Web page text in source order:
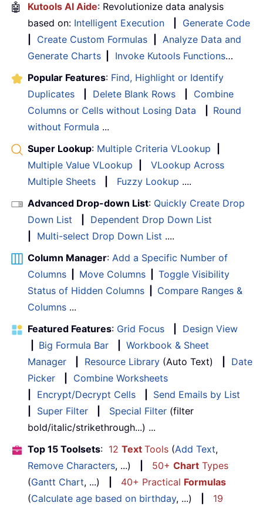
🤖 Kutools AI Aide: Revolutionize data analysis
based on: Intelligent Execution
Generate Code
Create Custom Formulas
Analyze Data and
Generate Charts
Invoke Kutools Functions…
Popular Features: Find, Highlight or Identify
Duplicates
Delete Blank Rows
Combine
Columns or Cells without Losing Data
Round
without Formula ...
Super Lookup: Multiple Criteria VLookup
Multiple Value VLookup
VLookup Across
Multiple Sheets
Fuzzy Lookup ....
Advanced Drop-down List: Quickly Create Drop
Down List
Dependent Drop Down List
Multi-select Drop Down List ....
Column Manager: Add a Specific Number of
Columns
Move Columns
Toggle Visibility
Status of Hidden Columns
Compare Ranges &
Columns ...
Featured Features: Grid Focus
Design View
Big Formula Bar
Workbook & Sheet
Manager
Resource Library (Auto Text)
Date
Picker
Combine Worksheets
Encrypt/Decrypt Cells
Send Emails by List
Super Filter Special Filter (filter
bold/italic/strikethrough...) ...
Top 15 Toolsets: 12 Text Tools (Add Text,
Remove Characters, ...) 50+ Chart Types
(Gantt Chart, ...) 40+ Practical Formulas
(Calculate age based on birthday, ...)
19